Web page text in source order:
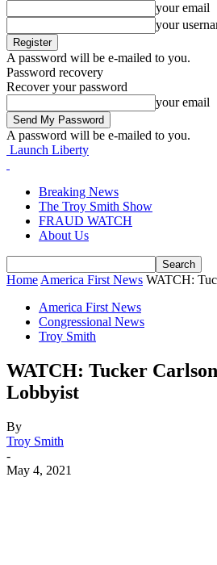
your email
your
A password will be e-mailed to you.
Password recovery
Recover your password
your email
A password will be e-mailed to you.
Launch Liberty
Breaking News
The Troy Smith Show
FRAUD WATCH
About Us
Home America First News WATCH:
America First News
Congressional News
Troy Smith
WATCH: Tucker
Lobbyist
By
Troy Smith
-
May 4, 2021